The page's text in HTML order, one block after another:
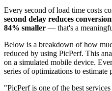
Every second of load time costs
second delay reduces
84% smaller — that's a
Below is a breakdown of how
reduced by using PicPerf. This
on a simulated mobile device.
series of optimizations to estimate
"PicPerf is one of the best